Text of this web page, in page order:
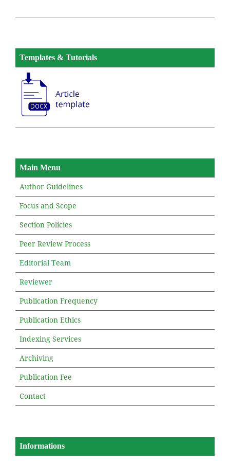
Templates & Tutorials
Main Menu
Author Guidelines
Focus and Scope
Section Policies
Peer Review Process
Editorial Team
Reviewer
Publication Frequency
Publication Ethics
Indexing Services
Archiving
Publication Fee
Contact
Informations